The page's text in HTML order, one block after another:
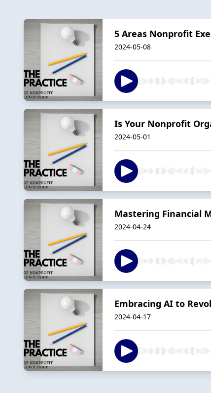
5 Areas Nonprofit
2024-05-08
Is Your Nonprofit
2024-05-01
Mastering Financial
2024-04-24
Embracing AI to
2024-04-17